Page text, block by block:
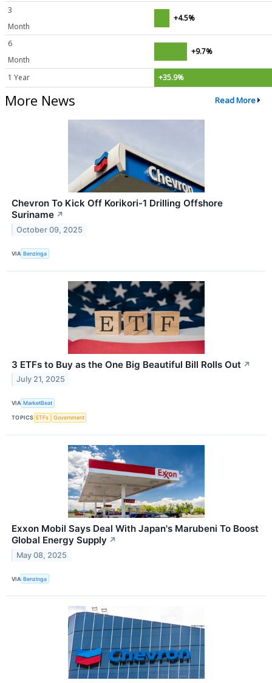
3
Month
+4.5%
6
Month
+9.7%
1 Year +35.9%
More News Read More
Chevron To Kick Off Korikori-1 Drilling Offshore
Suriname ↗
October 09, 2025
VIA Benzinga
3 ETFs to Buy as the One Big Beautiful Bill Rolls Out ↗
July 21, 2025
VIA MarketBeat
TOPICS ETFs Government
Exxon Mobil Says Deal With Japan's Marubeni To Boost
Global Energy Supply ↗
May 08, 2025
VIA Benzinga